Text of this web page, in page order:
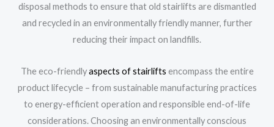
disposal methods to ensure that old stairlifts are dismantled
and recycled in an environmentally friendly manner, further
reducing their impact on landfills.
The eco-friendlyaspects of stairlifts encompass the entire
product lifecycle – from sustainable manufacturing practices
to energy-efficient operation and responsible end-of-life
considerations. Choosing an environmentally conscious